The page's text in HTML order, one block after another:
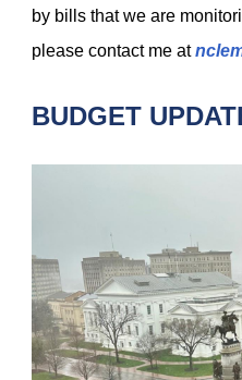
by bills that we are
please contact me at
BUDGET